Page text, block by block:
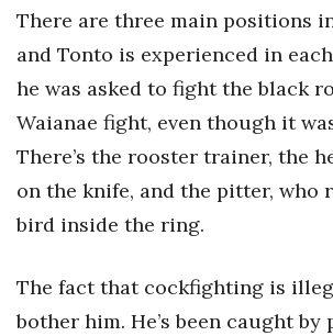
There are three main positions
and Tonto is experienced in
he was asked to fight the black
Waianae fight, even though it
There’s the rooster trainer, the
on the knife, and the pitter, who
bird inside the ring.
The fact that cockfighting is
bother him. He’s been caught by